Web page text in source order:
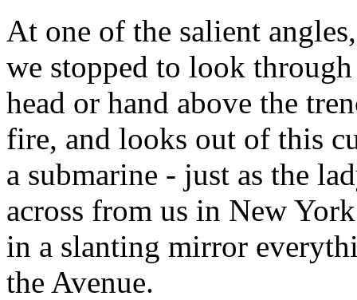
At one of the salient
we stopped to look
head or hand above the
fire, and looks out of this
a submarine - just as the
across from us in New
in a slanting mirror
the Avenue.